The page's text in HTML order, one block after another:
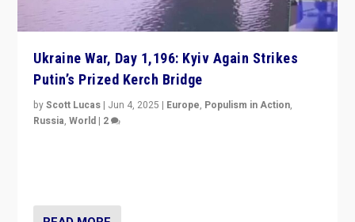
Ukraine War, Day 1,196: Kyiv Again Strikes
Putin’s Prized Kerch Bridge
byScott Lucas | Jun 4, 2025 | Europe, Populism in Action,
Russia,World | 2